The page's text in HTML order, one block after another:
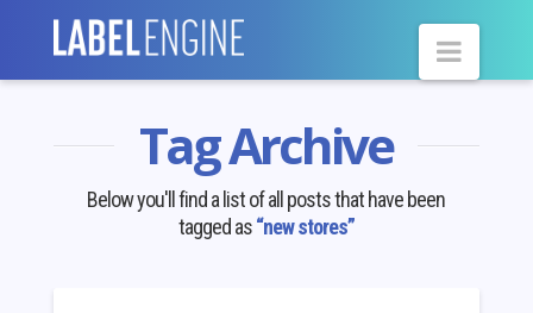
Tag Archive
Below you'll find a list of all posts that have been
tagged as“new stores”